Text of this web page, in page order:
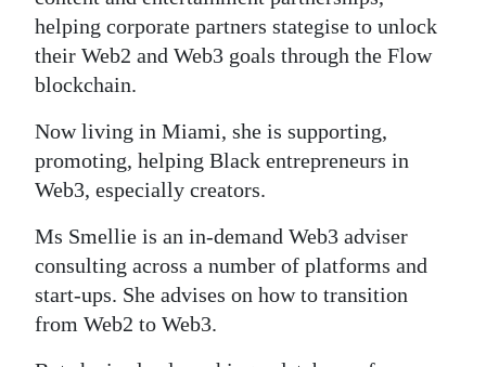
helping corporate partners stategise to unlock
their Web2 and Web3 goals through the Flow
blockchain.
Now living in Miami, she is supporting,
promoting, helping Black entrepreneurs in
Web3, especially creators.
Ms Smellie is an in-demand Web3 adviser
consulting across a number of platforms and
start-ups. She advises on how to transition
from Web2 to Web3.